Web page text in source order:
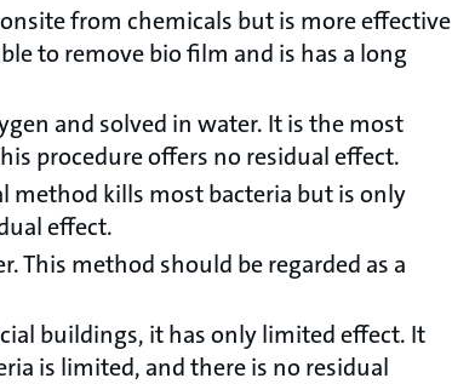
from chemicals but is more effective
to remove bio film and is has a long
and solved in water. It is the most
procedure offers no residual effect.
kills most bacteria but is only
effect.
This method should be regarded as a
buildings, it has only limited effect. It
is limited, and there is no residual